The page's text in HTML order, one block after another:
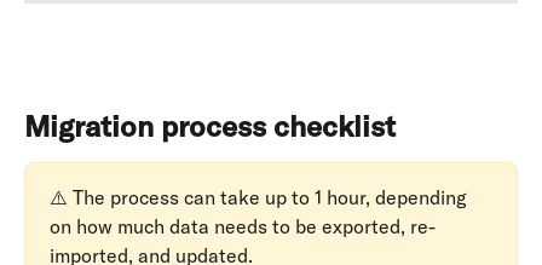
Migration process checklist
⚠️ The process can take up to 1 hour, depending
on how much data needs to be exported, re-
imported, and updated.